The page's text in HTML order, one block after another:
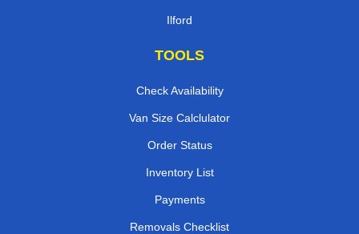
Ilford
TOOLS
Check Availability
Van Size Calclulator
Order Status
Inventory List
Payments
Removals Checklist